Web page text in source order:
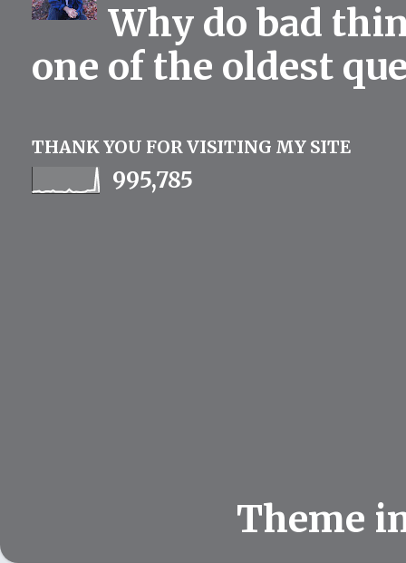
Why do bad
one of the oldest
THANK YOU FOR VISITING MY SITE
995,785
Theme